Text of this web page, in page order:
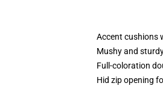
Accent cushions
Mushy and
Full-coloration
Hid zip opening